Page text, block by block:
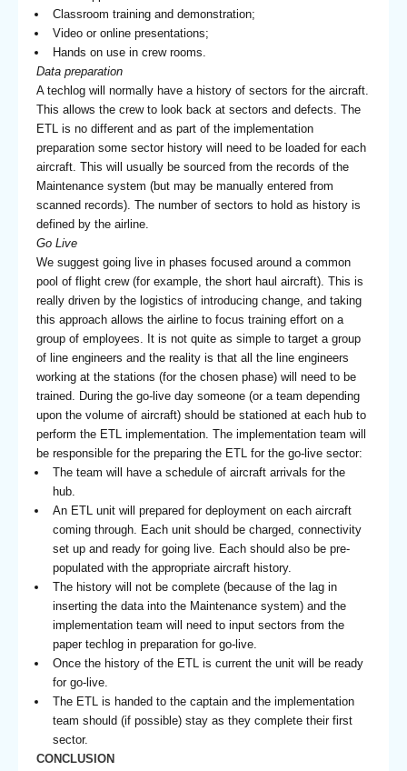
Classroom training and demonstration;
Video or online presentations;
Hands on use in crew rooms.
Data preparation
A techlog will normally have a history of sectors for the aircraft.
This allows the crew to look back at sectors and defects. The
ETL is no different and as part of the implementation
preparation some sector history will need to be loaded for each
aircraft. This will usually be sourced from the records of the
Maintenance system (but may be manually entered from
scanned records). The number of sectors to hold as history is
defined by the airline.
Go Live
We suggest going live in phases focused around a common
pool of flight crew (for example, the short haul aircraft). This is
really driven by the logistics of introducing change, and taking
this approach allows the airline to focus training effort on a
group of employees. It is not quite as simple to target a group
of line engineers and the reality is that all the line engineers
working at the stations (for the chosen phase) will need to be
trained. During the go-live day someone (or a team depending
upon the volume of aircraft) should be stationed at each hub to
perform the ETL implementation. The implementation team will
be responsible for the preparing the ETL for the go-live sector:
The team will have a schedule of aircraft arrivals for the
hub.
An ETL unit will prepared for deployment on each aircraft
coming through. Each unit should be charged, connectivity
set up and ready for going live. Each should also be pre-
populated with the appropriate aircraft history.
The history will not be complete (because of the lag in
inserting the data into the Maintenance system) and the
implementation team will need to input sectors from the
paper techlog in preparation for go-live.
Once the history of the ETL is current the unit will be ready
for go-live.
The ETL is handed to the captain and the implementation
team should (if possible) stay as they complete their first
sector.
CONCLUSION